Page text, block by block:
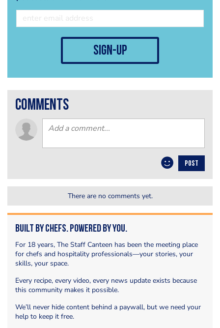
sign-up
comments
POST
There are no comments yet.
Built by Chefs. Powered by You.
For 18 years, The Staff Canteen has been the meeting place
for chefs and hospitality professionals—your stories, your
skills, your space.
Every recipe, every video, every news update exists because
this community makes it possible.
We’ll never hide content behind a paywall, but we need your
help to keep it free.